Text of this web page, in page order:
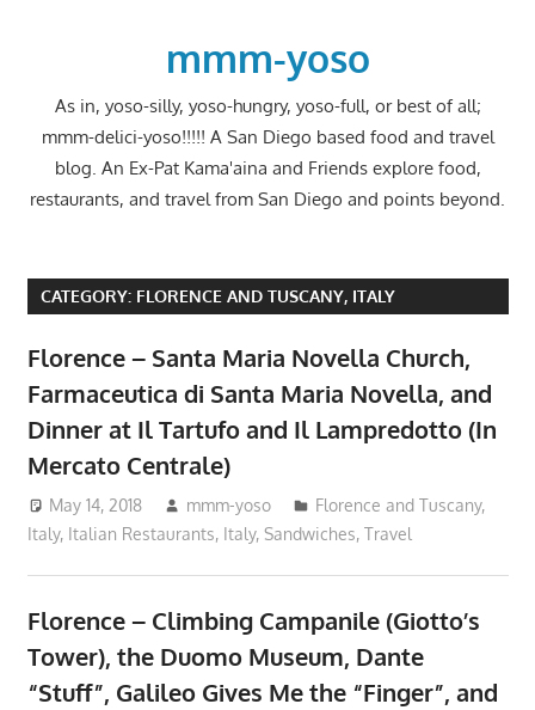
mmm-yoso
As in, yoso-silly, yoso-hungry, yoso-full, or best of all;
mmm-delici-yoso!!!!! A San Diego based food and travel
blog. An Ex-Pat Kama'aina and Friends explore food,
restaurants, and travel from San Diego and points beyond.
CATEGORY: FLORENCE AND TUSCANY, ITALY
Florence – Santa Maria Novella Church,
Farmaceutica di Santa Maria Novella, and
Dinner at Il Tartufo and Il Lampredotto (In
Mercato Centrale)
May 14, 2018 mmm-yoso
Florence and Tuscany,
Italy, Italian Restaurants, Italy, Sandwiches, Travel
Florence – Climbing Campanile (Giotto’s
Tower), the Duomo Museum, Dante
“Stuff”, Galileo Gives Me the “Finger”, and